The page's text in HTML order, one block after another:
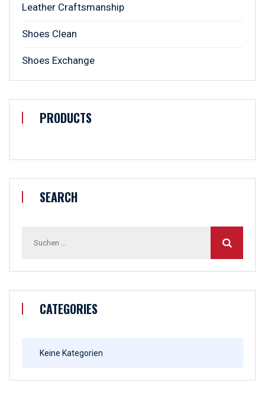
Leather Craftsmanship
Shoes Clean
Shoes Exchange
PRODUCTS
SEARCH
nach:
CATEGORIES
Keine Kategorien